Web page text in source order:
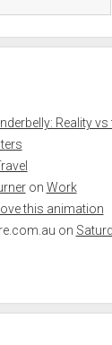
Reality
on Work
Love this animation
on